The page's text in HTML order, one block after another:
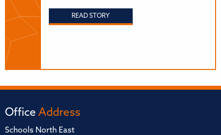
READ STORY
Office Address
Schools North East